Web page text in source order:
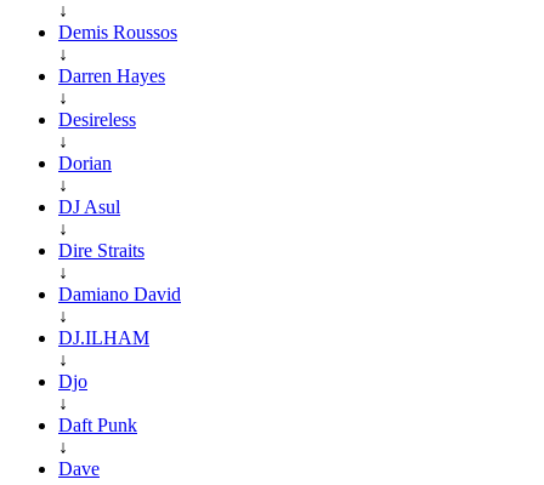
↓
Demis Roussos
↓
Darren Hayes
↓
Desireless
↓
Dorian
↓
DJ Asul
↓
Dire Straits
↓
Damiano David
↓
DJ.ILHAM
↓
Djo
↓
Daft Punk
↓
Dave